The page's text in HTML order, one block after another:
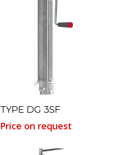
Read More
TYPE DG 3SF
Price on request